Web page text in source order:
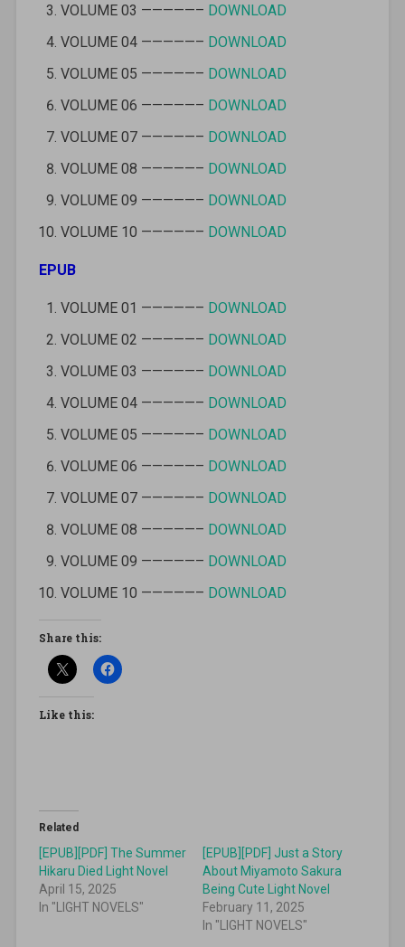
VOLUME 03 —————– DOWNLOAD
VOLUME 04 —————– DOWNLOAD
VOLUME 05 —————– DOWNLOAD
VOLUME 06 —————– DOWNLOAD
VOLUME 07 —————– DOWNLOAD
VOLUME 08 —————– DOWNLOAD
VOLUME 09 —————– DOWNLOAD
VOLUME 10 —————– DOWNLOAD
EPUB
VOLUME 01 —————– DOWNLOAD
VOLUME 02 —————– DOWNLOAD
VOLUME 03 —————– DOWNLOAD
VOLUME 04 —————– DOWNLOAD
VOLUME 05 —————– DOWNLOAD
VOLUME 06 —————– DOWNLOAD
VOLUME 07 —————– DOWNLOAD
VOLUME 08 —————– DOWNLOAD
VOLUME 09 —————– DOWNLOAD
VOLUME 10 —————– DOWNLOAD
Share this:
Like this:
Related
[EPUB][PDF] The Summer
Hikaru Died Light Novel
April 15, 2025
In "LIGHT NOVELS"
[EPUB][PDF] Just a Story
About Miyamoto Sakura
Being Cute Light Novel
February 11, 2025
In "LIGHT NOVELS"